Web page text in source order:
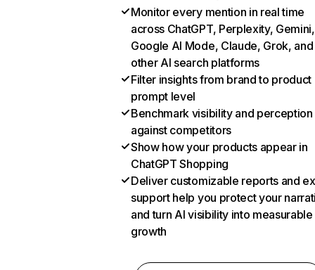
Monitor every mention in real time
across ChatGPT, Perplexity, Gemini,
Google AI Mode, Claude, Grok, and
other AI search platforms
Filter insights from brand to product
prompt level
Benchmark visibility and perception
against competitors
Show how your products appear in
ChatGPT Shopping
Deliver customizable reports and
support help you protect your
and turn AI visibility into measurable
growth